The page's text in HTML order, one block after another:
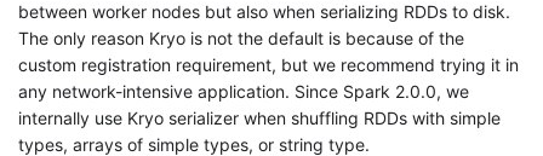
between worker nodes but also when serializing RDDs to disk.
The only reason Kryo is not the default is because of the
custom registration requirement, but we recommend trying it in
any network-intensive application. Since Spark 2.0.0, we
internally use Kryo serializer when shuffling RDDs with simple
types, arrays of simple types, or string type.